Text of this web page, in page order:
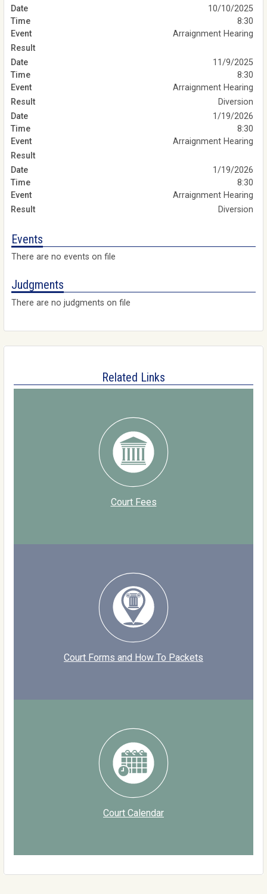
10/10/2025
8:30
Arraignment Hearing
11/9/2025
8:30
Arraignment Hearing
Diversion
1/19/2026
8:30
Arraignment Hearing
1/19/2026
8:30
Arraignment Hearing
Diversion
Events
There are no events on file
Judgments
There are no judgments on file
Related Links
Court Fees
Court Forms and How To Packets
Court Calendar